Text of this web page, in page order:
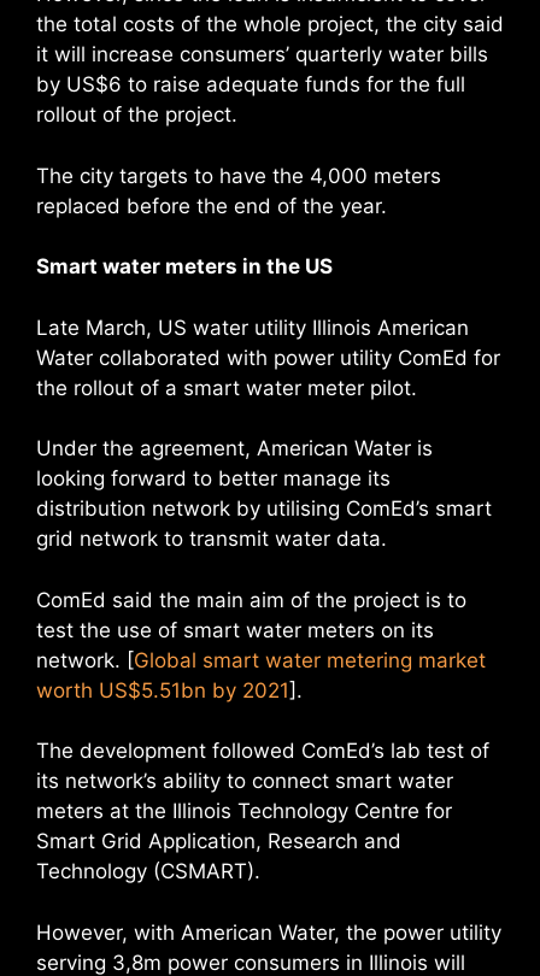
the total costs of the whole project, the city said
it will increase consumers’ quarterly water bills
by US$6 to raise adequate funds for the full
rollout of the project.
The city targets to have the 4,000 meters
replaced before the end of the year.
Smart water meters in the US
Late March, US water utility Illinois American
Water collaborated with power utility ComEd for
the rollout of a smart water meter pilot.
Under the agreement, American Water is
looking forward to better manage its
distribution network by utilising ComEd’s smart
grid network to transmit water data.
ComEd said the main aim of the project is to
test the use of smart water meters on its
network. [Global smart water metering market
worth US$5.51bn by 2021].
The development followed ComEd’s lab test of
its network’s ability to connect smart water
meters at the Illinois Technology Centre for
Smart Grid Application, Research and
Technology (CSMART).
However, with American Water, the power utility
serving 3,8m power consumers in Illinois will